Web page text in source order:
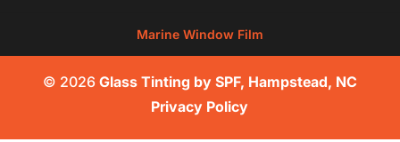
Marine Window Film
© 2026 Glass Tinting by SPF, Hampstead, NC
Privacy Policy